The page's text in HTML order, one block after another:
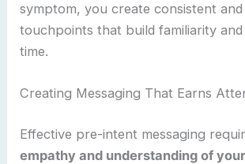
symptom, you create consistent
touchpoints that build familiarity
time.
Creating Messaging That Earns
Effective pre-intent messaging
empathy and understanding of